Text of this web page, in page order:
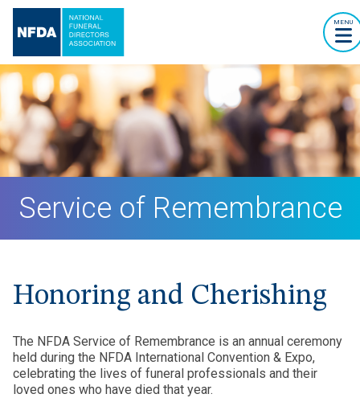
MENU
Service of Remembrance
Honoring and Cherishing
The NFDA Service of Remembrance is an annual ceremony
held during the NFDA International Convention & Expo,
celebrating the lives of funeral professionals and their
loved ones who have died that year.